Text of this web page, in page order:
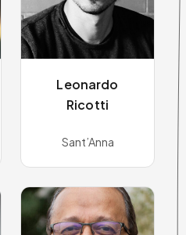
Leonardo
Ricotti
Sant’Anna